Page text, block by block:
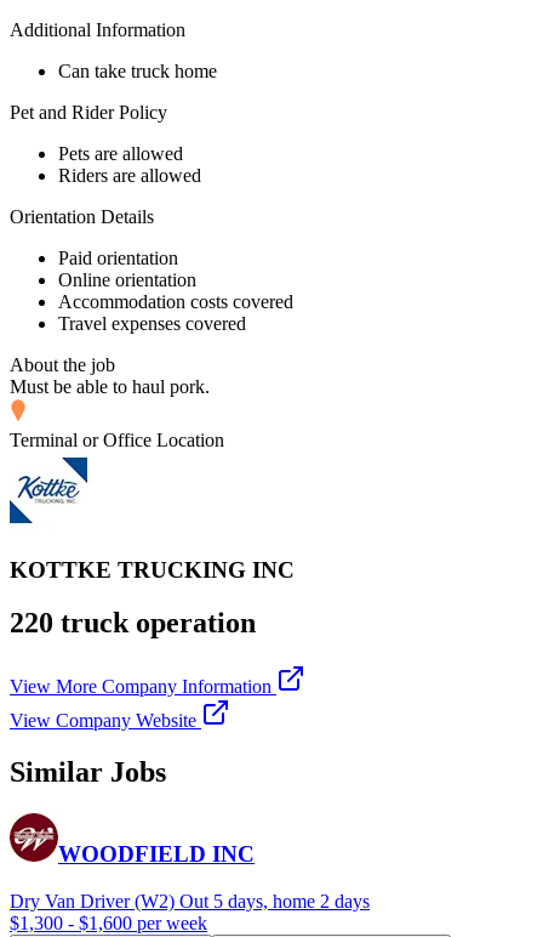
Additional Information
Can take truck home
Pet and Rider Policy
Pets are allowed
Riders are allowed
Orientation Details
Paid orientation
Online orientation
Accommodation costs covered
Travel expenses covered
About the job
Must be able to haul pork.
Terminal or Office Location
KOTTKE TRUCKING INC
220 truck operation
View More Company Information
View Company Website
Similar Jobs
WOODFIELD INC
Dry Van Driver (W2) Out 5 days, home 2 days
$1,300 - $1,600 per week